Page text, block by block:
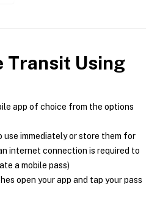
Transit Using
app of choice from the options
use immediately or store them for
internet connection is required to
a mobile pass)
open your app and tap your pass